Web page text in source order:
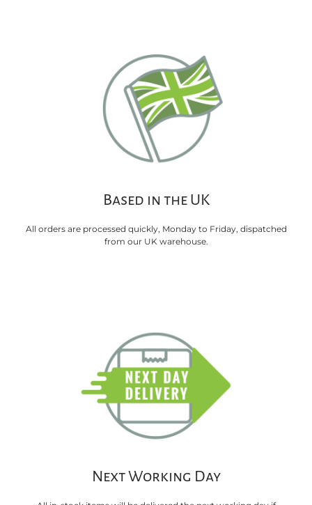
Based in the UK
All orders are processed quickly, Monday to Friday, dispatched
from our UK warehouse.
Next Working Day